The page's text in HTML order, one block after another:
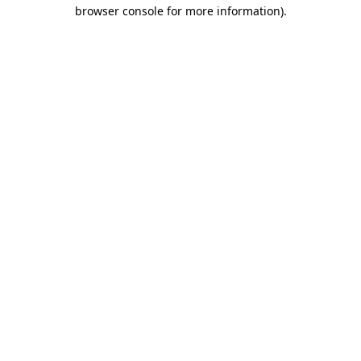
browser console for more information).